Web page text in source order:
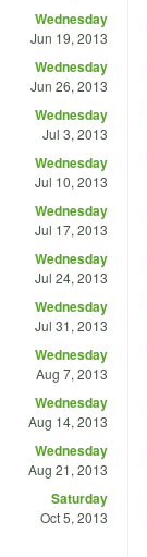
Wednesday
Jun 19, 2013
Wednesday
Jun 26, 2013
Wednesday
Jul 3, 2013
Wednesday
Jul 10, 2013
Wednesday
Jul 17, 2013
Wednesday
Jul 24, 2013
Wednesday
Jul 31, 2013
Wednesday
Aug 7, 2013
Wednesday
Aug 14, 2013
Wednesday
Aug 21, 2013
Saturday
Oct 5, 2013